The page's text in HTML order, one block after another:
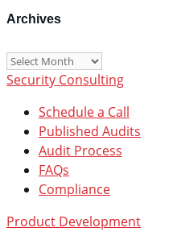
Archives
Archives
Security Consulting
Schedule a Call
Published Audits
Audit Process
FAQs
Compliance
Product Development